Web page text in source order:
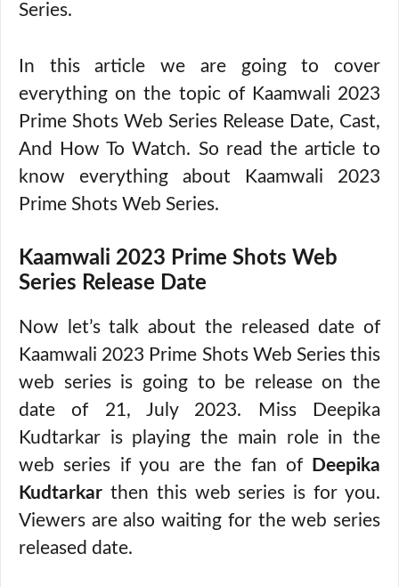
Series.
In this article we are going to cover
everything on the topic of Kaamwali 2023
Prime Shots Web Series Release Date, Cast,
And How To Watch. So read the article to
know everything about Kaamwali 2023
Prime Shots Web Series.
Kaamwali 2023 Prime Shots Web
Series Release Date
Now let’s talk about the released date of
Kaamwali 2023 Prime Shots Web Series this
web series is going to be release on the
date of 21, July 2023. Miss Deepika
Kudtarkar is playing the main role in the
web series if you are the fan of
Deepika
Kudtarkar then this web series is for you.
Viewers are also waiting for the web series
released date.